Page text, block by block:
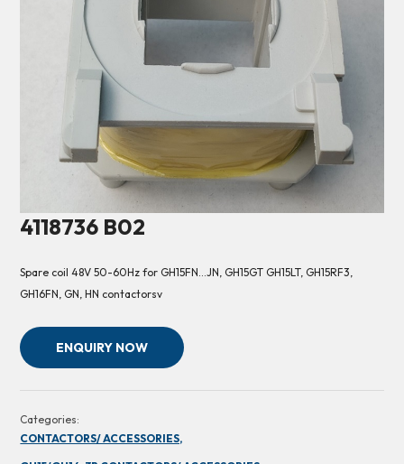
4118736 B02
Spare coil 48V 50-60Hz for GH15FN…JN, GH15GT GH15LT, GH15RF3,
GH16FN, GN, HN contactorsv
ENQUIRY NOW
Categories:
CONTACTORS/ ACCESSORIES,